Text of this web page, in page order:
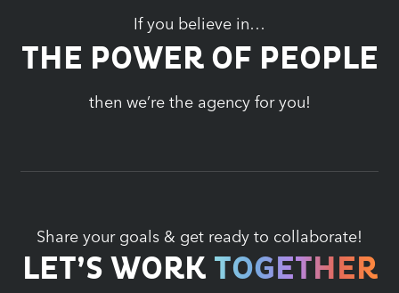
If you believe in…
THE POWER OF PEOPLE
then we’re the agency for you!
Share your goals & get ready to collaborate!
LET’S WORK TOGETHER